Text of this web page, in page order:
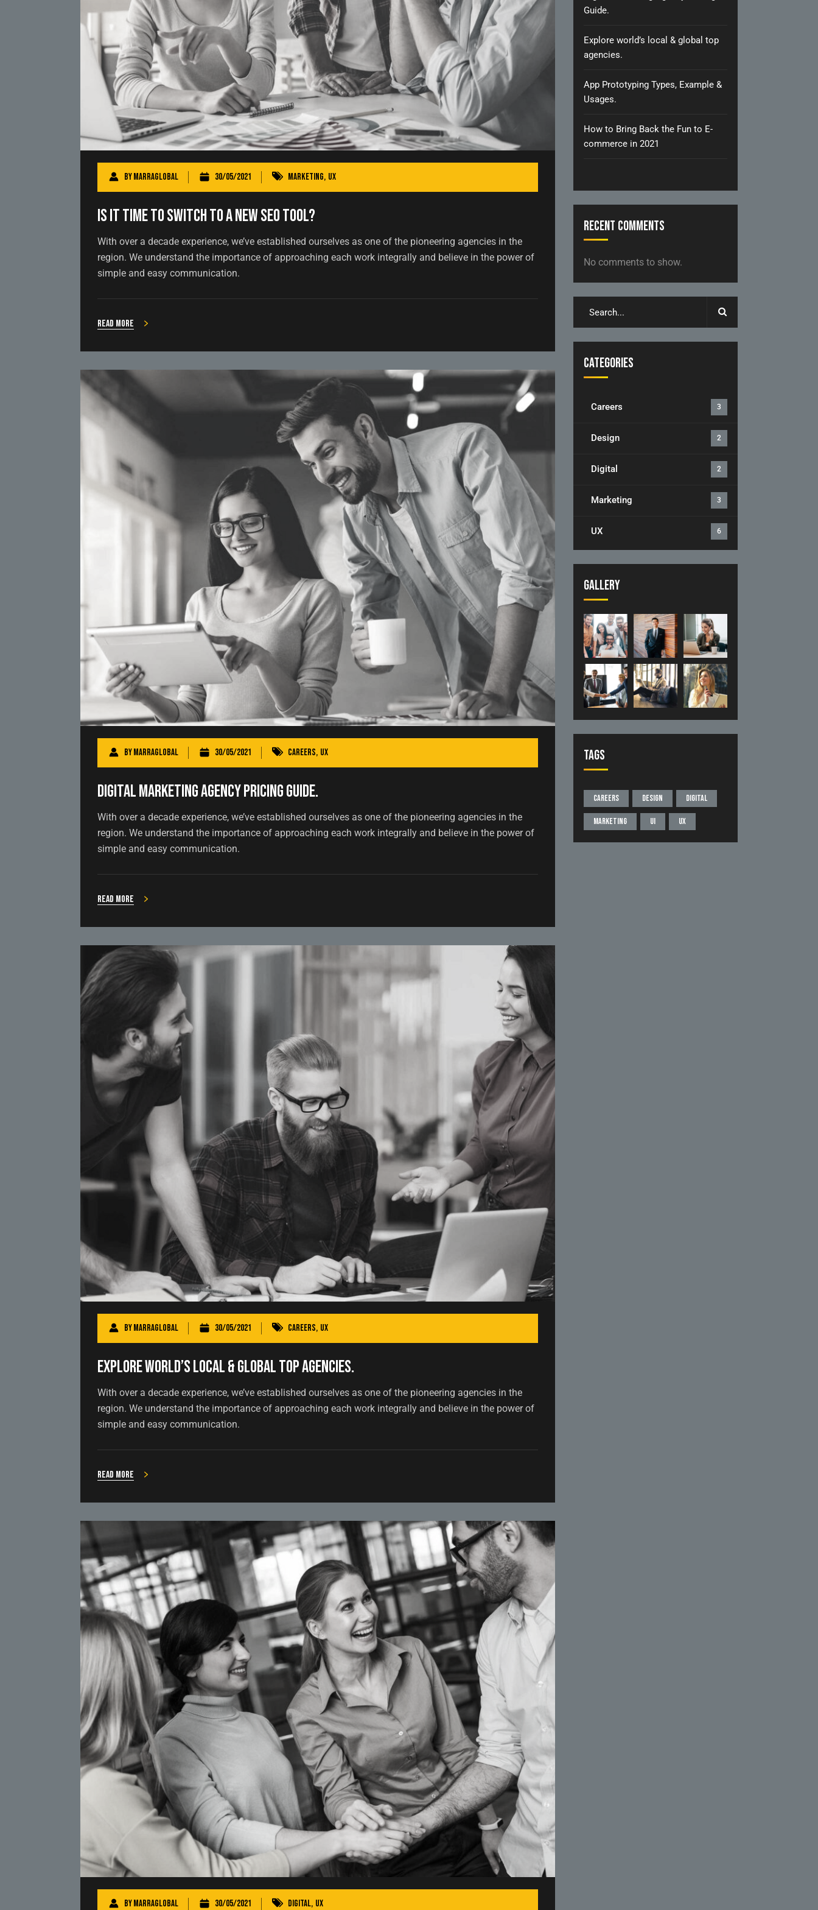
Bymarraglobal 30/05/2021 Marketing, UX
Is It Time to Switch to a New SEO Tool?
With over a decade experience, we’ve established ourselves as one of the pioneering agencies in the
region. We understand the importance of approaching each work integrally and believe in the power of
simple and easy communication.
Read more
Bymarraglobal 30/05/2021 Careers, UX
Digital Marketing Agency Pricing Guide.
With over a decade experience, we’ve established ourselves as one of the pioneering agencies in the
region. We understand the importance of approaching each work integrally and believe in the power of
simple and easy communication.
Read more
Bymarraglobal 30/05/2021 Careers, UX
Explore world’s local & global top agencies.
With over a decade experience, we’ve established ourselves as one of the pioneering agencies in the
region. We understand the importance of approaching each work integrally and believe in the power of
simple and easy communication.
Read more
Bymarraglobal 30/05/2021 Digital, UX
Guide.
Explore world’s local & global top
agencies.
App Prototyping Types, Example &
Usages.
How to Bring Back the Fun to E-
commerce in 2021
Recent Comments
No comments to show.
Categories
Careers 3
Design 2
Digital 2
Marketing 3
UX 6
Gallery
Tags
Careers Design Digital
Marketing UI UX